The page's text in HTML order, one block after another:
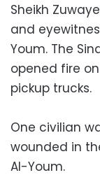
Sheikh
and
Youm. The
opened fire
pickup trucks.
One civilian
wounded in
Al-Youm.